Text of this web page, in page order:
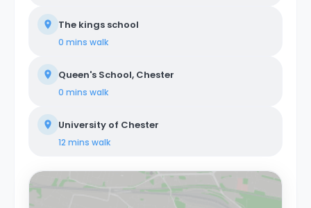
The kings school
0 mins walk
Queen's School, Chester
0 mins walk
University of Chester
12 mins walk